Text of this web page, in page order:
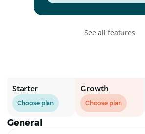
See all features
Starter
Choose plan
Growth
Choose plan
General